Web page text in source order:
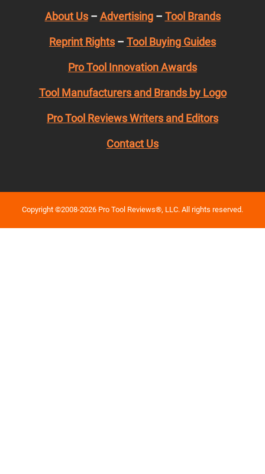
About Us– Advertising– Tool Brands
Reprint Rights – Tool Buying Guides
Pro Tool Innovation Awards
Tool Manufacturers and Brands by Logo
Pro Tool Reviews Writers and Editors
Contact Us
Copyright ©2008-2026 Pro Tool Reviews®, LLC. All rights reserved.